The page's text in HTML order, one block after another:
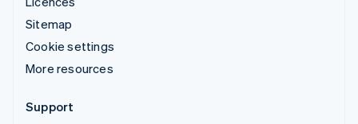
Sitemap
Cookie settings
More resources
Support